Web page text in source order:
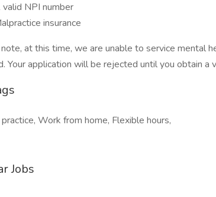
valid NPI number
insurance
at this time, we are unable to service mental
Your application will be rejected until you obtain a
Work from home, Flexible hours,
Jobs